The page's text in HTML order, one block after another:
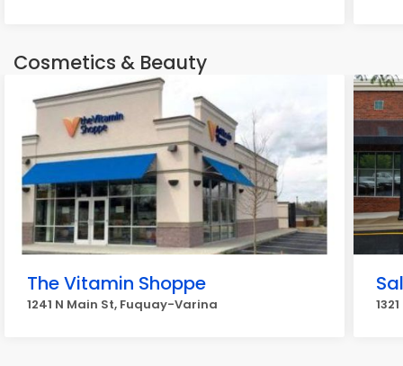
Cosmetics & Beauty
The Vitamin Shoppe
1241 N Main St, Fuquay-Varina